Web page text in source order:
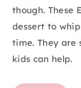
though. These
dessert to
time. They are
kids can help.